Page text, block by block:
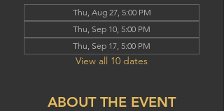
Thu, Aug 27, 5:00 PM
Thu, Sep 10, 5:00 PM
Thu, Sep 17, 5:00 PM
View all 10 dates
ABOUT THE EVENT